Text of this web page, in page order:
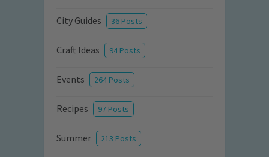
City Guides 36 Posts
Craft Ideas 94 Posts
Events 264 Posts
Recipes 97 Posts
Summer 213 Posts